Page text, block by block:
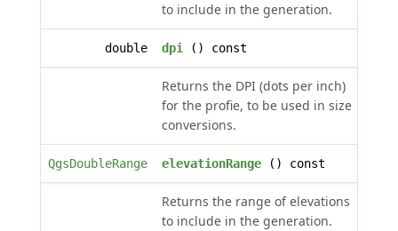
to include in the generation.
double dpi() const
Returns the DPI (dots per inch)
for the profie, to be used in size
conversions.
QgsDoubleRange elevationRange() const
Returns the range of elevations
to include in the generation.